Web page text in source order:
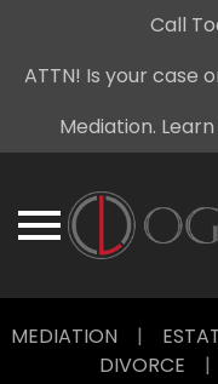
Call
ATTN! Is your case
Mediation.
toMEDIATION |
DIVORCE |